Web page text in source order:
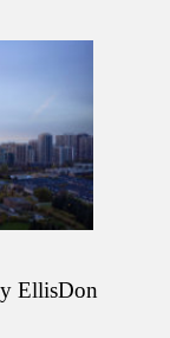
EllisDon